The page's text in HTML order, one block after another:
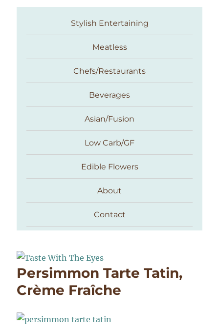
Taste With The Eyes
Stylish Entertaining
Meatless
Chefs/Restaurants
Beverages
Asian/Fusion
Low Carb/GF
Edible Flowers
About
Contact
Persimmon Tarte Tatin,
Crème Fraîche